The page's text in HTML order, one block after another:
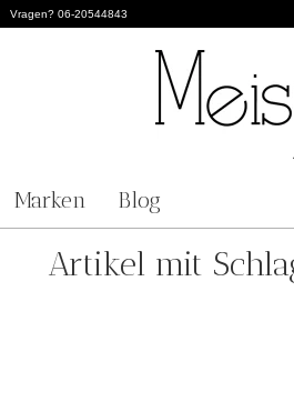
Vragen? 06-20544843
Marken Blog
Artikel mit